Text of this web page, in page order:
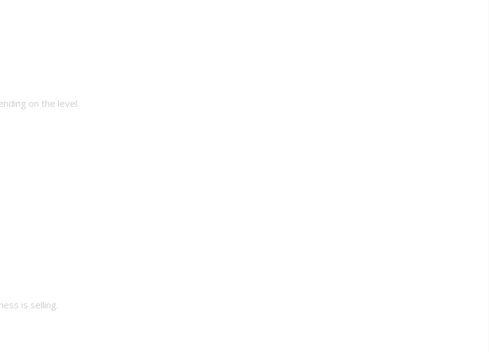
on the level.
is selling.